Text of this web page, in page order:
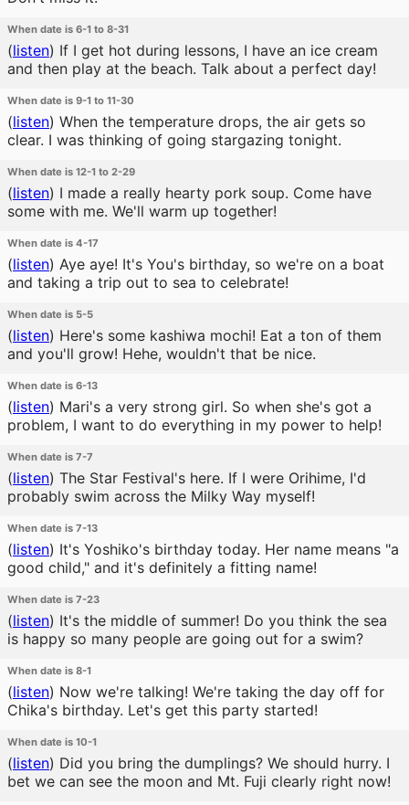
When date is 6-1 to 8-31
(listen) If I get hot during lessons, I have an ice cream
and then play at the beach. Talk about a perfect day!
When date is 9-1 to 11-30
(listen) When the temperature drops, the air gets so
clear. I was thinking of going stargazing tonight.
When date is 12-1 to 2-29
(listen) I made a really hearty pork soup. Come have
some with me. We'll warm up together!
When date is 4-17
(listen) Aye aye! It's You's birthday, so we're on a boat
and taking a trip out to sea to celebrate!
When date is 5-5
(listen) Here's some kashiwa mochi! Eat a ton of them
and you'll grow! Hehe, wouldn't that be nice.
When date is 6-13
(listen) Mari's a very strong girl. So when she's got a
problem, I want to do everything in my power to help!
When date is 7-7
(listen) The Star Festival's here. If I were Orihime, I'd
probably swim across the Milky Way myself!
When date is 7-13
(listen) It's Yoshiko's birthday today. Her name means "a
good child," and it's definitely a fitting name!
When date is 7-23
(listen) It's the middle of summer! Do you think the sea
is happy so many people are going out for a swim?
When date is 8-1
(listen) Now we're talking! We're taking the day off for
Chika's birthday. Let's get this party started!
When date is 10-1
(listen) Did you bring the dumplings? We should hurry. I
bet we can see the moon and Mt. Fuji clearly right now!